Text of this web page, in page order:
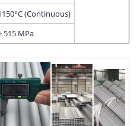
(Continuous)
515 MPa